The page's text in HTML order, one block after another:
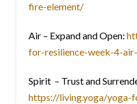
fire-element/
Air – Expand and Open:
for-resilience-week-4-
Spirit – Trust and
https://living.yoga/yoga-